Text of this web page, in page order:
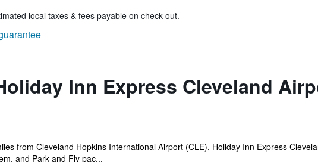
local taxes & fees payable on check out.
Inn Express Cleveland
from Cleveland Hopkins International Airport (CLE), Holiday Inn Express
and Park and Fly pac...